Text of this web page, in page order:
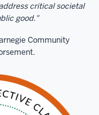
critical societal
good."
Community